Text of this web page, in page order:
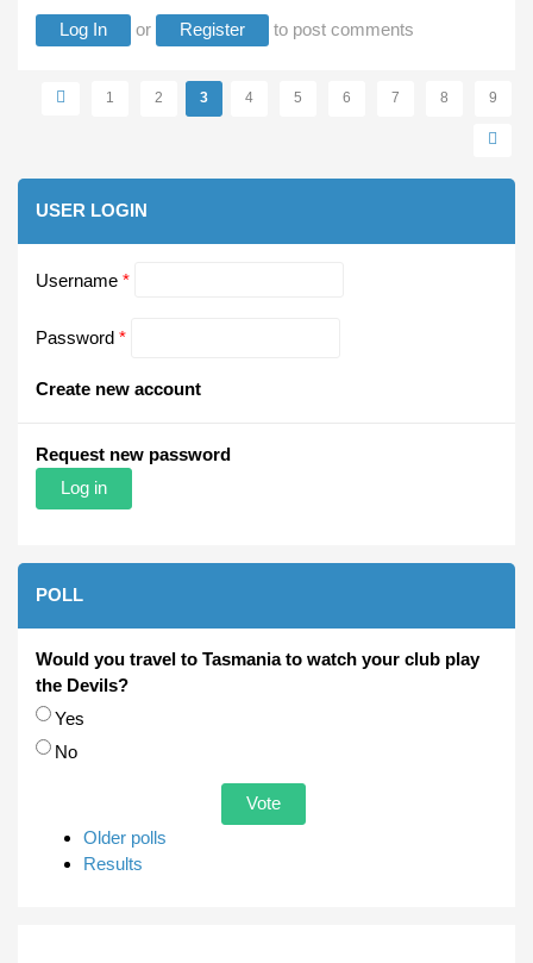
Log In or Register to post comments
Pages
1 2 3 4 5 6 7 8 9
USER LOGIN
Username *
Password *
Create new account
Request new password
POLL
Would you travel to Tasmania to watch your club play
the Devils?
Choices
Yes
No
Older polls
Results